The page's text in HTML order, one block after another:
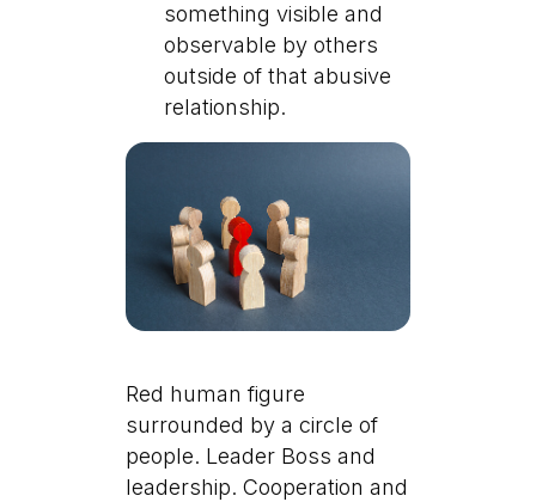
something visible and
observable by others
outside of that abusive
relationship.
Red human figure
surrounded by a circle of
people. Leader Boss and
leadership. Cooperation and